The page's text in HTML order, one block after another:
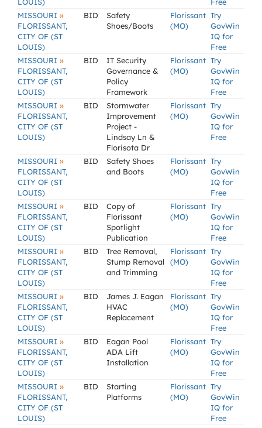
MISSOURI »
FLORISSANT,
CITY OF (ST
LOUIS)
BID
Safety
Shoes/Boots
Florissant
(MO)
Try
GovWin
IQ for
Free
MISSOURI »
FLORISSANT,
CITY OF (ST
LOUIS)
BID
IT Security
Governance &
Policy
Framework
Florissant
(MO)
Try
GovWin
IQ for
Free
MISSOURI »
FLORISSANT,
CITY OF (ST
LOUIS)
BID
Stormwater
Improvement
Project -
Lindsay Ln &
Florisota Dr
Florissant
(MO)
Try
GovWin
IQ for
Free
MISSOURI »
FLORISSANT,
CITY OF (ST
LOUIS)
BID
Safety Shoes
and Boots
Florissant
(MO)
Try
GovWin
IQ for
Free
MISSOURI »
FLORISSANT,
CITY OF (ST
LOUIS)
BID
Copy of
Florissant
Spotlight
Publication
Florissant
(MO)
Try
GovWin
IQ for
Free
MISSOURI »
FLORISSANT,
CITY OF (ST
LOUIS)
BID
Tree Removal,
Stump Removal
and Trimming
Florissant
(MO)
Try
GovWin
IQ for
Free
MISSOURI »
FLORISSANT,
CITY OF (ST
LOUIS)
BID
James J. Eagan
HVAC
Replacement
Florissant
(MO)
Try
GovWin
IQ for
Free
MISSOURI »
FLORISSANT,
CITY OF (ST
LOUIS)
BID
Eagan Pool
ADA Lift
Installation
Florissant
(MO)
Try
GovWin
IQ for
Free
MISSOURI »
FLORISSANT,
CITY OF (ST
LOUIS)
BID
Starting
Platforms
Florissant
(MO)
Try
GovWin
IQ for
Free